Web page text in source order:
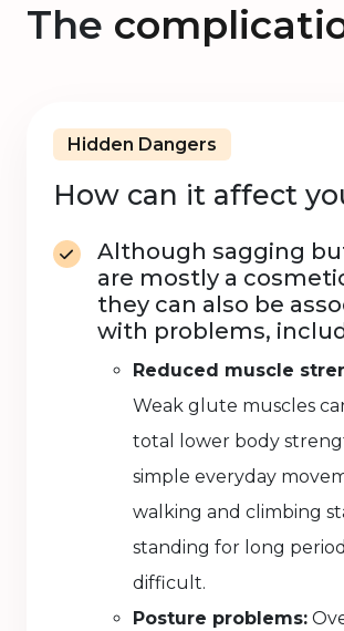
The
Hidden Dangers
How can it affect
Although sagging
are mostly a
they can also be
with problems,
Reduced muscle
Weak glute muscles
total lower body
simple everyday
walking and climbing
standing for long
difficult.
Posture problems: